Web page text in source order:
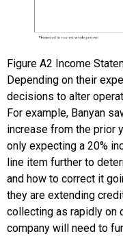
Figure A2 Income
Depending on their
decisions to alter
For example, Banyan
increase from the prior
only expecting a 20%
line item further to
and how to correct it
they are extending
collecting as rapidly on
company will need to